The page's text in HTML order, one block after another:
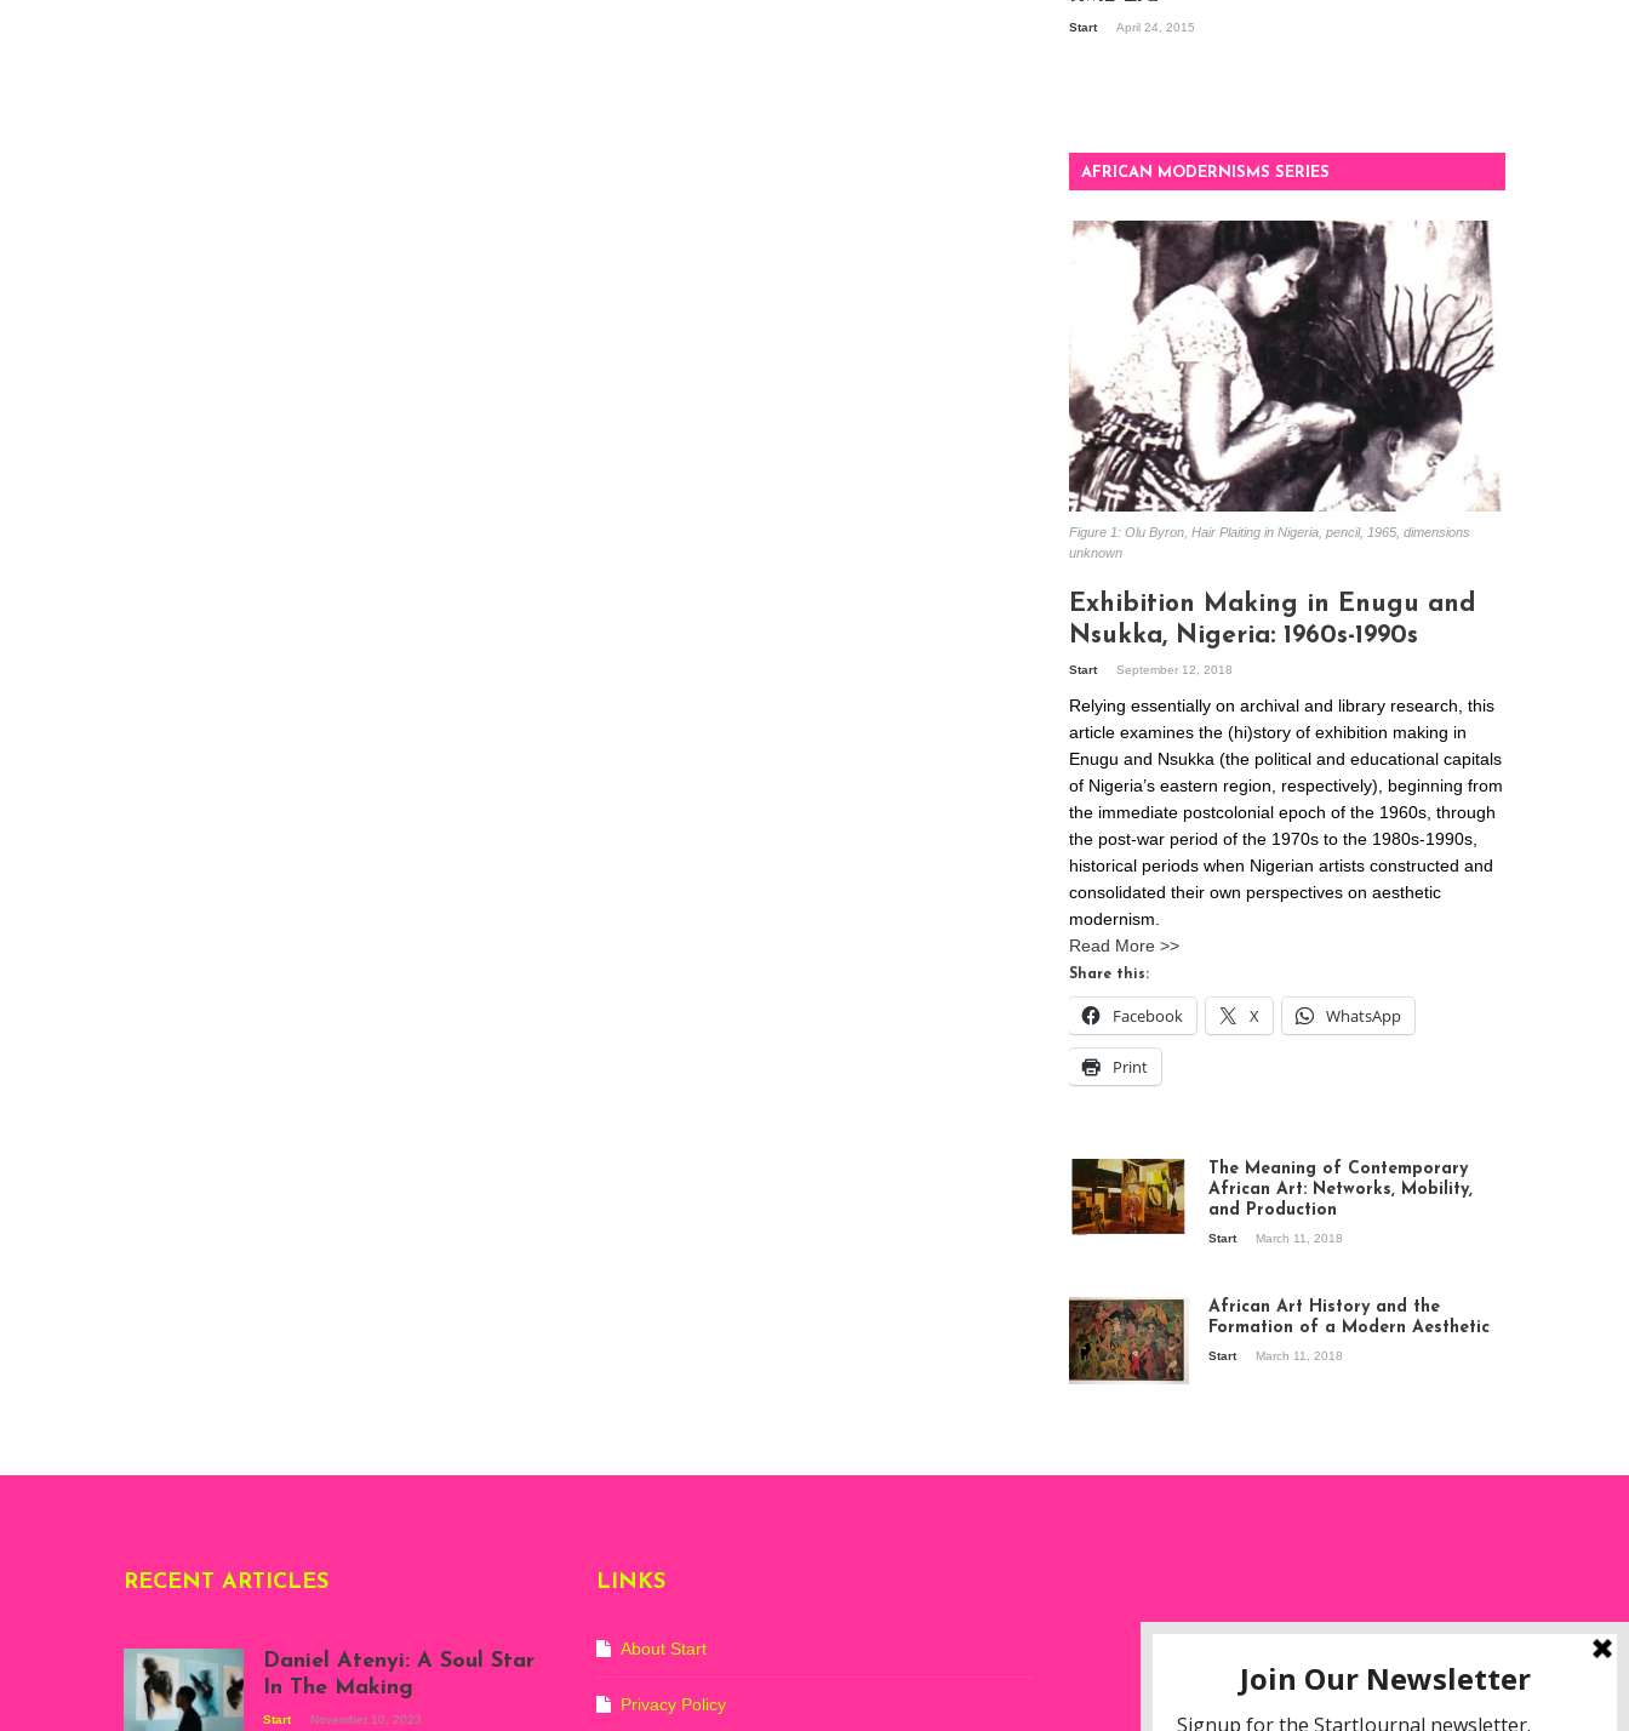
Start April 24, 2015
AFRICAN MODERNISMS SERIES
Figure 1: Olu Byron, Hair Plaiting in Nigeria, pencil, 1965, dimensions
unknown
Exhibition Making in Enugu and
Nsukka, Nigeria: 1960s-1990s
Start September 12, 2018
Relying essentially on archival and library research, this
article examines the (hi)story of exhibition making in
Enugu and Nsukka (the political and educational capitals
of Nigeria’s eastern region, respectively), beginning from
the immediate postcolonial epoch of the 1960s, through
the post-war period of the 1970s to the 1980s-1990s,
historical periods when Nigerian artists constructed and
consolidated their own perspectives on aesthetic
modernism.
Read More >>
Share this:
Facebook X WhatsApp
Print
Stories about
Modern Art in Africa,
the Senegalese
story, at
Whitechapel Gallery
The Meaning of Contemporary
African Art: Networks, Mobility,
and Production
Start March 11, 2018
African Art History and the
Formation of a Modern Aesthetic
Start March 11, 2018
RECENT ARTICLES
Daniel Atenyi: A Soul Star
In The Making
Start November 10, 2023
LINKS
About Start
Privacy Policy